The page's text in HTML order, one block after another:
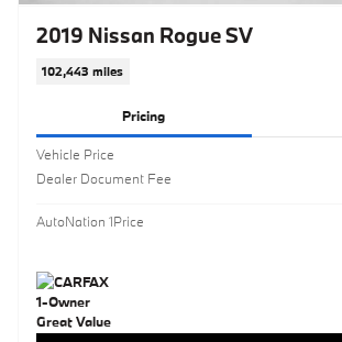
2019 Nissan Rogue SV
102,443 miles
Pricing
Vehicle Price
Dealer Document Fee
AutoNation 1Price